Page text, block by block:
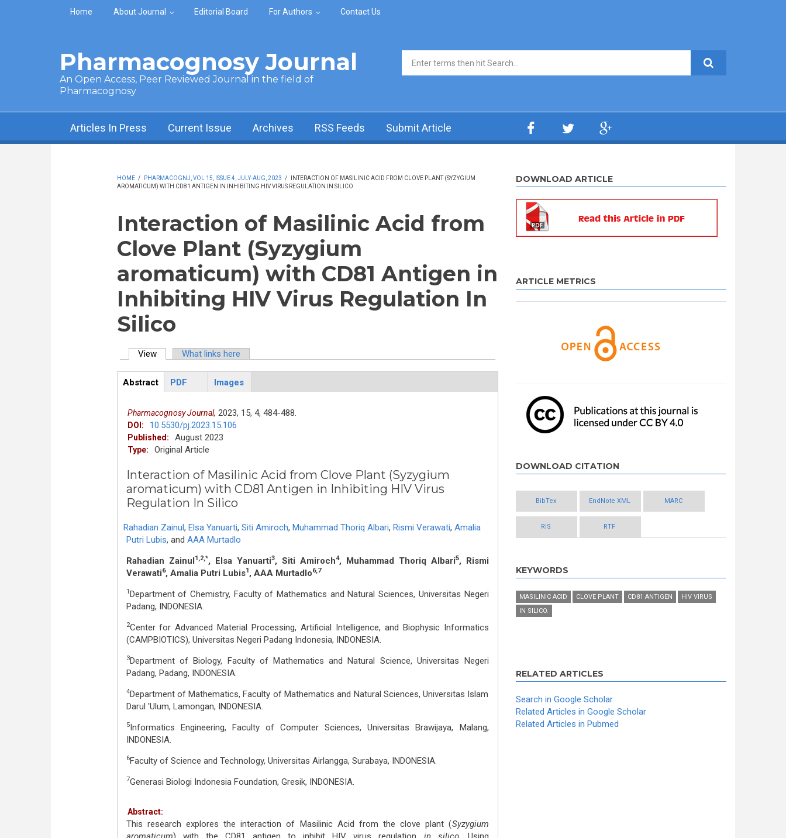
Skip to main content
Home About Journal Editorial Board For Authors Contact Us
Pharmacognosy Journal
An Open Access, Peer Reviewed Journal in the field of
Pharmacognosy
Search form
Articles In Press Current Issue Archives RSS Feeds Submit Article
HOME / PHARMACOGNJ, VOL 15, ISSUE 4, JULY-AUG, 2023 /
INTERACTION OF MASILINIC ACID FROM CLOVE PLANT (SYZYGIUM
AROMATICUM) WITH CD81 ANTIGEN IN INHIBITING HIV VIRUS REGULATION IN SILICO
Interaction of Masilinic Acid from
Clove Plant (Syzygium
aromaticum) with CD81 Antigen in
Inhibiting HIV Virus Regulation In
Silico
View(active tab)What links here
ArticleView
Abstract
PDF Images
Pharmacognosy Journal, 2023, 15, 4, 484-488.
DOI: 10.5530/pj.2023.15.106
Published: August 2023
Type: Original Article
Interaction of Masilinic Acid from Clove Plant (Syzygium
aromaticum) with CD81 Antigen in Inhibiting HIV Virus
Regulation In Silico
Rahadian Zainul, Elsa Yanuarti, Siti Amiroch, Muhammad Thoriq Albari, Rismi Verawati, Amalia
Putri Lubis, and AAA Murtadlo
Rahadian Zainul1,2,*, Elsa Yanuarti3, Siti Amiroch4, Muhammad Thoriq Albari5, Rismi
Verawati6, Amalia Putri Lubis1 , AAA Murtadlo6,7
1 Department of Chemistry, Faculty of Mathematics and Natural Sciences, Universitas Negeri
Padang, INDONESIA.
2Center for Advanced Material Processing, Artificial Intelligence, and Biophysic Informatics
(CAMPBIOTICS), Universitas Negeri Padang Indonesia, INDONESIA.
3Department of Biology, Faculty of Mathematics and Natural Science, Universitas Negeri
Padang, Padang, INDONESIA.
4Department of Mathematics, Faculty of Mathematics and Natural Sciences, Universitas Islam
Darul 'Ulum, Lamongan, INDONESIA.
5Informatics Engineering, Faculty of Computer Sciences, Universitas Brawijaya, Malang,
INDONESIA.
6Faculty of Science and Technology, Universitas Airlangga, Surabaya, INDONESIA.
7Generasi Biologi Indonesia Foundation, Gresik, INDONESIA.
Abstract:
This research explores the interaction of Masilinic Acid from the clove plant (Syzygium
DOWNLOAD ARTICLE
ARTICLE METRICS
DOWNLOAD CITATION
BibTex EndNote XML MARC
RIS RTF
KEYWORDS
MASILINIC ACID CLOVE PLANT CD81 ANTIGEN
HIV VIRUS
IN SILICO.
RELATED ARTICLES
Search in Google Scholar
Related Articles in Google Scholar
Related Articles in Pubmed